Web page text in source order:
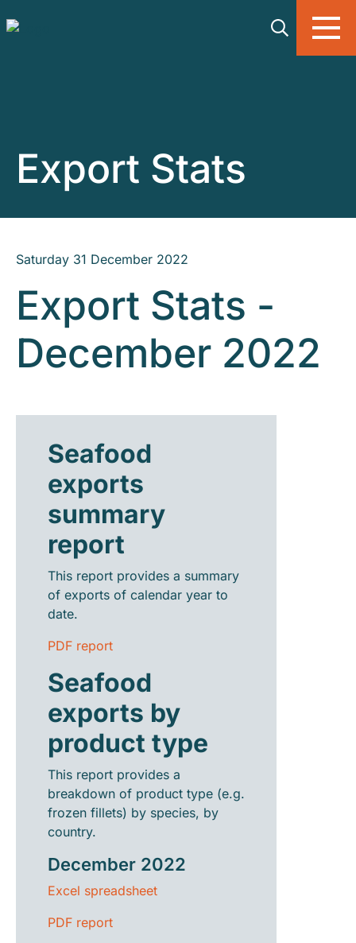
Export Stats
Saturday 31 December 2022
Export Stats -
December 2022
Seafood
exports
summary
report
This report provides a summary
of exports of calendar year to
date.
PDF report
Seafood
exports by
product type
This report provides a
breakdown of product type (e.g.
frozen fillets) by species, by
country.
December 2022
Excel spreadsheet
PDF report